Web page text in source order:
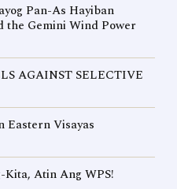
Pan-As Hayiban
the Gemini Wind Power
AGAINST SELECTIVE
Eastern Visayas
Atin Ang WPS!